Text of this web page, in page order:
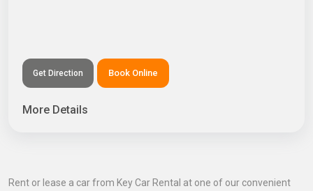
Get Direction Book Online
More Details
Rent or lease a car from Key Car Rental at one of our convenient